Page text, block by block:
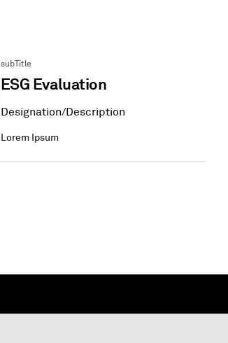
subTitle
ESG Evaluation
Designation/Description
Lorem Ipsum